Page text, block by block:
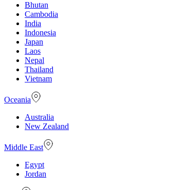
Bhutan
Cambodia
India
Indonesia
Japan
Laos
Nepal
Thailand
Vietnam
Oceania
Australia
New Zealand
Middle East
Egypt
Jordan